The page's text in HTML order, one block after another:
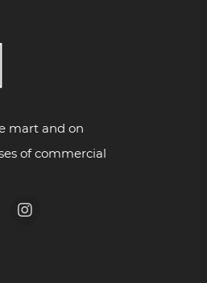
mart and on
of commercial